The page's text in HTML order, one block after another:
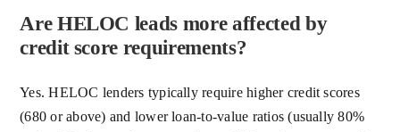
Are HELOC leads more affected by
credit score requirements?
Yes. HELOC lenders typically require higher credit scores
(680 or above) and lower loan-to-value ratios (usually 80%